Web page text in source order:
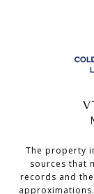
The property
sources that
records and